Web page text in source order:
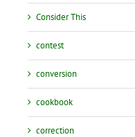
Consider This
contest
conversion
cookbook
correction